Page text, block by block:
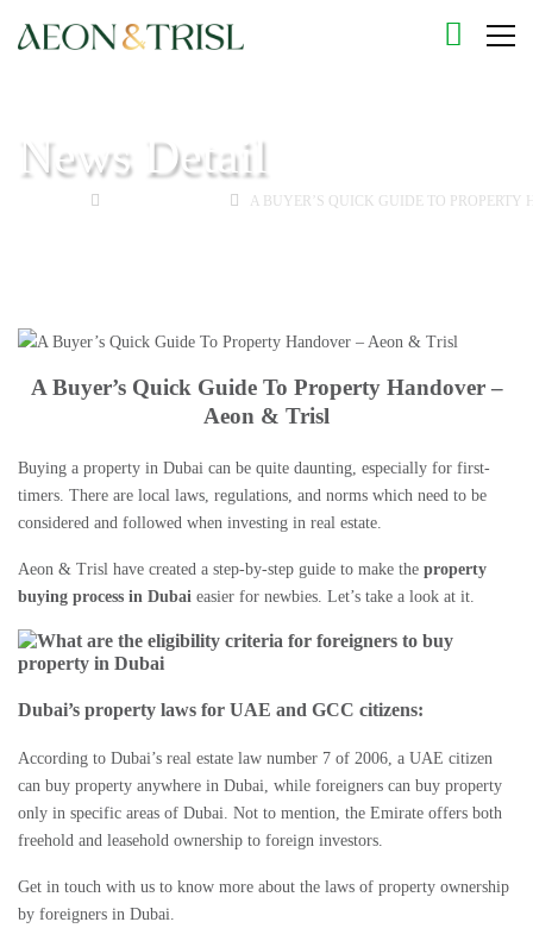
News Detail
A BUYER’S QUICK GUIDE TO
A Buyer’s Quick Guide To Property Handover –
Aeon & Trisl
Buying a property in Dubai can be quite daunting, especially for first-
timers. There are local laws, regulations, and norms which need to be
considered and followed when investing in real estate.
Aeon & Trisl have created a step-by-step guide to make the property
buying process in Dubai easier for newbies. Let’s take a look at it.
Dubai’s property laws for UAE and GCC citizens:
According to Dubai’s real estate law number 7 of 2006, a UAE citizen
can buy property anywhere in Dubai, while foreigners can buy property
only in specific areas of Dubai. Not to mention, the Emirate offers both
freehold and leasehold ownership to foreign investors.
Get in touch with us to know more about the laws of property ownership
by foreigners in Dubai.